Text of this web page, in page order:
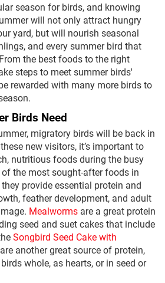
season for birds, and knowing
will not only attract hungry
yard, but will nourish seasonal
and every summer bird that
the best foods to the right
steps to meet summer birds'
rewarded with many more birds to
Birds Need
migratory birds will be back in
new visitors, it’s important to
nutritious foods during the busy
the most sought-after foods in
provide essential protein and
feather development, and adult
Mealworms are a great protein
seed and suet cakes that include
Songbird Seed Cake with
another great source of protein,
whole, as hearts, or in seed or